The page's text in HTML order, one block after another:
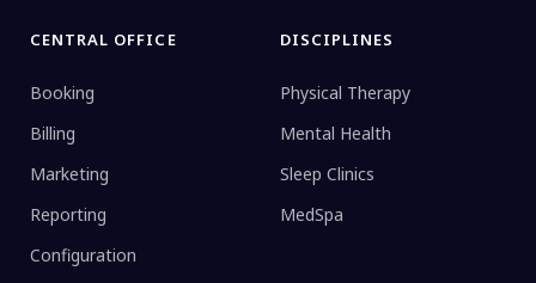
CENTRAL OFFICE
Booking
Billing
Marketing
Reporting
Configuration
DISCIPLINES
Physical Therapy
Mental Health
Sleep Clinics
MedSpa